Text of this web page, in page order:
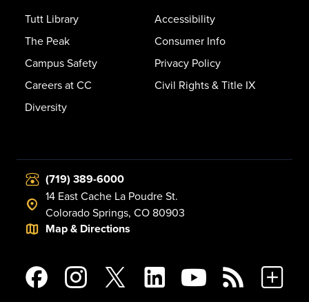
Tutt Library
The Peak
Campus Safety
Careers at CC
Diversity
Accessibility
Consumer Info
Privacy Policy
Civil Rights & Title IX
(719) 389-6000
14 East Cache La Poudre St.
Colorado Springs, CO 80903
Map & Directions